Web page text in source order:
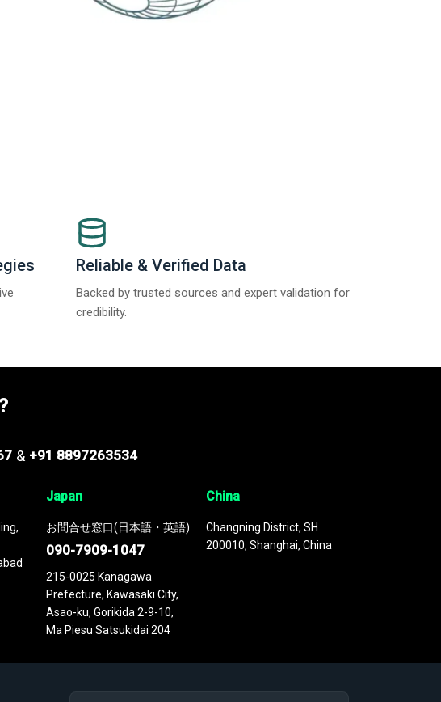
Reliable & Verified Data
Backed by trusted sources and expert validation for
credibility.
& +91 8897263534
Japan
お問合せ窓口(日本語・英語)
090-7909-1047
215-0025 Kanagawa
Prefecture, Kawasaki City,
Asao-ku, Gorikida 2-9-10,
Ma Piesu Satsukidai 204
China
Changning District, SH
200010, Shanghai, China